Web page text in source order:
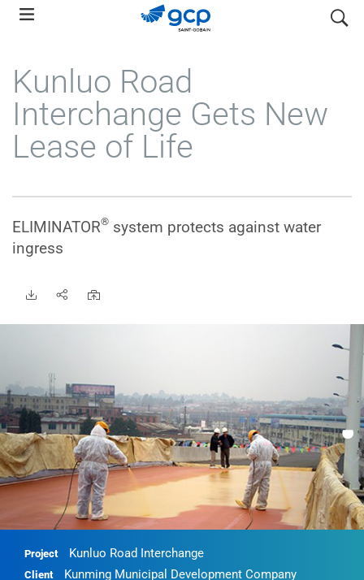
Skip
navigation
search
Kunluo Road
Interchange Gets New
Lease of Life
ELIMINATOR® system protects against water
ingress
•
•
Project Kunluo Road Interchange
Client Kunming Municipal Development Company